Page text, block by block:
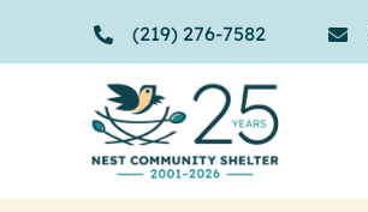
(219) 276-7582